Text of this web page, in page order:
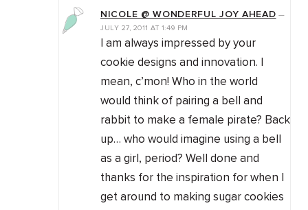
NICOLE @ WONDERFUL JOY AHEAD —
JULY 27, 2011AT 1:49 PM
I am always impressed by your
cookie designs and innovation. I
mean, c’mon! Who in the world
would think of pairing a bell and
rabbit to make a female pirate? Back
up… who would imagine using a bell
as a girl, period? Well done and
thanks for the inspiration for when I
get around to making sugar cookies